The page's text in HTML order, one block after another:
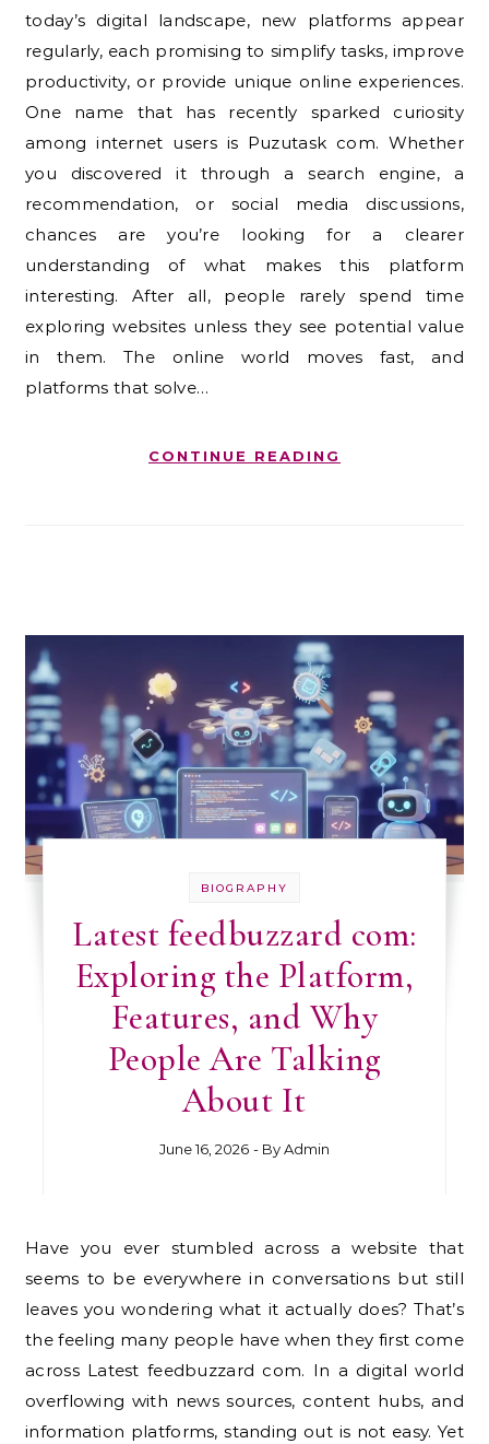
today’s digital landscape, new platforms appear
regularly, each promising to simplify tasks, improve
productivity, or provide unique online experiences.
One name that has recently sparked curiosity
among internet users is Puzutask com. Whether
you discovered it through a search engine, a
recommendation, or social media discussions,
chances are you’re looking for a clearer
understanding of what makes this platform
interesting. After all, people rarely spend time
exploring websites unless they see potential value
in them. The online world moves fast, and
platforms that solve…
CONTINUE READING
BIOGRAPHY
Latest feedbuzzard com:
Exploring the Platform,
Features, and Why
People Are Talking
About It
June 16, 2026 - ByAdmin
Have you ever stumbled across a website that
seems to be everywhere in conversations but still
leaves you wondering what it actually does? That’s
the feeling many people have when they first come
across Latest feedbuzzard com. In a digital world
overflowing with news sources, content hubs, and
information platforms, standing out is not easy. Yet